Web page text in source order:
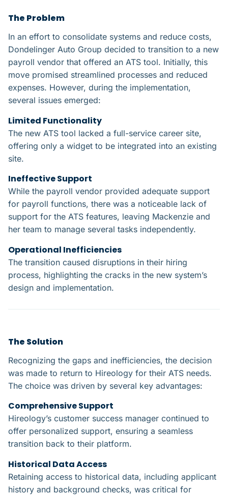
The Problem​
In an effort to consolidate systems and reduce costs,
Dondelinger Auto Group decided to transition to a new
payroll vendor that offered an ATS tool. Initially, this
move promised streamlined processes and reduced
expenses. However, during the implementation,
several issues emerged:
Limited Functionality​
The new ATS tool lacked a full-service career site,
offering only a widget to be integrated into an existing
site.
Ineffective Support​
While the payroll vendor provided adequate support
for payroll functions, there was a noticeable lack of
support for the ATS features, leaving Mackenzie and
her team to manage several tasks independently.
Operational Inefficiencies​
The transition caused disruptions in their hiring
process, highlighting the cracks in the new system’s
design and implementation.
The Solution
Recognizing the gaps and inefficiencies, the decision
was made to return to Hireology for their ATS needs.
The choice was driven by several key advantages:
Comprehensive Support​
Hireology’s customer success manager continued to
offer personalized support, ensuring a seamless
transition back to their platform.
Historical Data Access​
Retaining access to historical data, including applicant
history and background checks, was critical for